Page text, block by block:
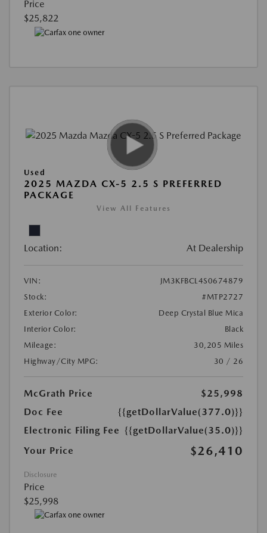
Price
$25,822
Used
2025 MAZDA CX-5 2.5 S PREFERRED
PACKAGE
View All Features
Location: At Dealership
VIN:
JM3KFBCL4S0674879
Stock:
#MTP2727
Exterior Color:
Deep Crystal Blue Mica
Interior Color:
Black
Mileage:
30,205 Miles
Highway/City MPG:
30 / 26
McGrath Price
$25,998
Doc Fee
{{getDollarValue(377.0)}}
Electronic Filing Fee {{getDollarValue(35.0)}}
Your Price
$26,410
Disclosure
Price
$25,998